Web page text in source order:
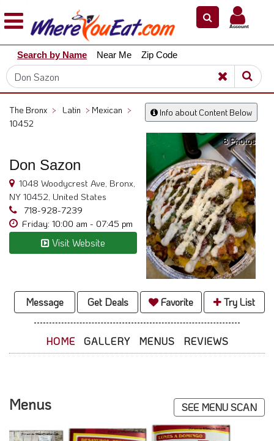
Explore
Our
City
Dining
Restaurant
Scoop
Support
Call
@
800.865.8997
Account
Search by Name Near Me Zip Code
Info about Content Below
The Bronx > Latin > Mexican >
10452
Don Sazon
1048 Woodycrest Ave, Bronx,
NY 10452, United States
718-928-7239
Friday: 10:00 am - 07:45 pm
Visit Website
8 Photos
Message Get Deals Favorite Try List
HOME GALLERY MENUS REVIEWS
Menus SEE MENU SCAN